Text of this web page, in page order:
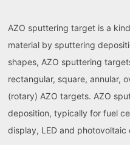
AZO sputtering target is a
material by sputtering
shapes, AZO sputtering
rectangular, square, annular,
(rotary) AZO targets. AZO
deposition, typically for fuel
display, LED and